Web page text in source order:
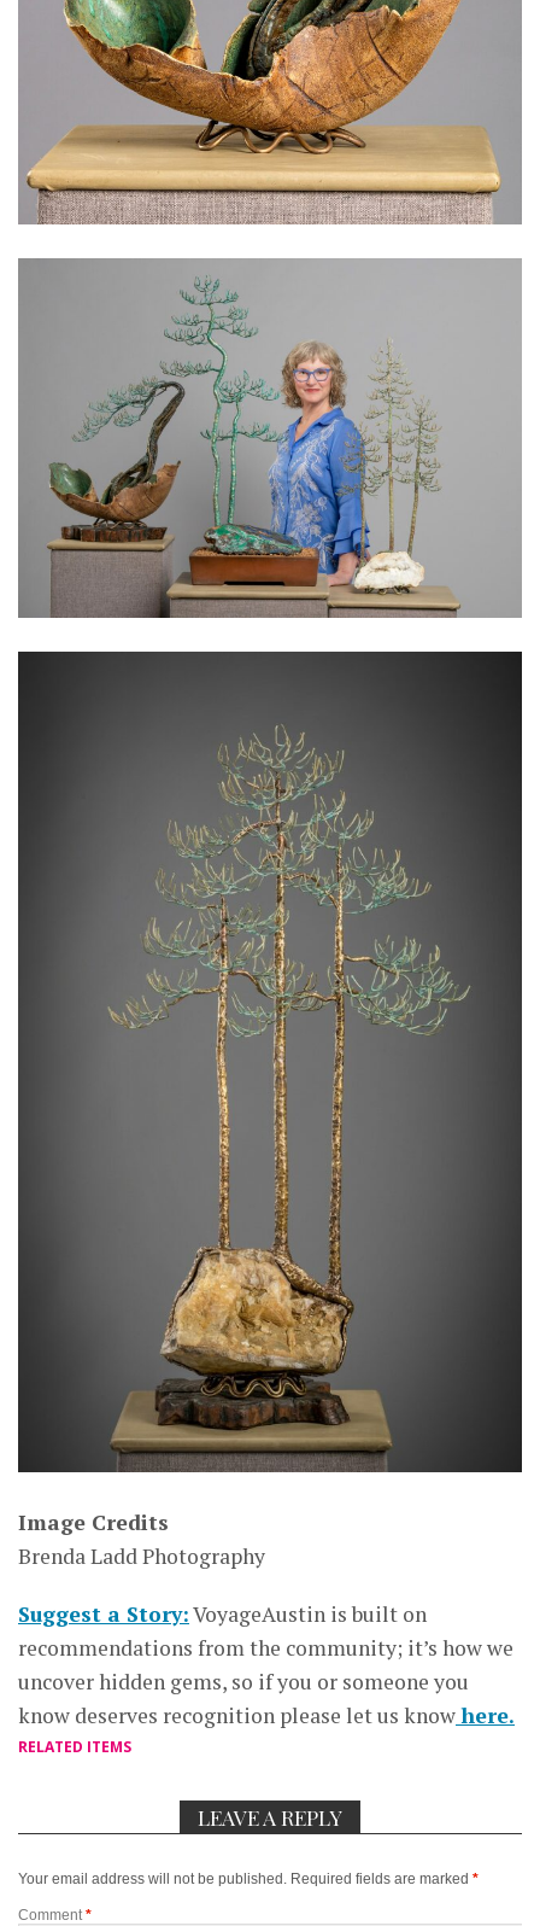
Image Credits
Brenda Ladd Photography
Suggest a Story:VoyageAustin is built on
recommendations from the community; it’s how we
uncover hidden gems, so if you or someone you
know deserves recognition please let us knowhere.
RELATED ITEMS
LEAVE A REPLY
Your email address will not be published. Required fields are marked *
Comment*